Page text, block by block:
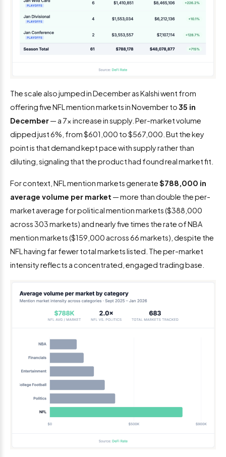
The scale also jumped in December as Kalshi went from
offering five NFL mention markets in November to35 in
December— a 7x increase in supply. Per-market volume
dipped just 6%, from $601,000 to $567,000. But the key
point is that demand kept pace with supply rather than
diluting, signaling that the product had found real market fit.
For context, NFL mention markets generate$788,000 in
average volume per market — more than double the per-
market average for political mention markets ($388,000
across 303 markets) and nearly five times the rate of NBA
mention markets ($159,000 across 66 markets), despite the
NFL having far fewer total markets listed. The per-market
intensity reflects a concentrated, engaged trading base.